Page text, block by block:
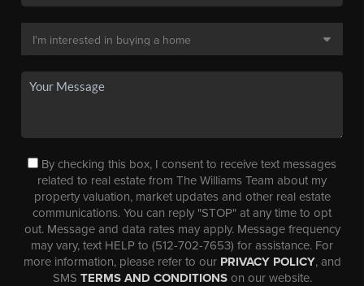
By checking this box, I consent to receive text messages
related to real estate from The Williams Team about my
property valuation, market updates and other real estate
communications. You can reply "STOP" at any time to opt
out. Message and data rates may apply. Message frequency
may vary, text HELP to (512-702-7653) for assistance. For
more information, please refer to our PRIVACY POLICY, and
SMS TERMS AND CONDITIONSon our website.